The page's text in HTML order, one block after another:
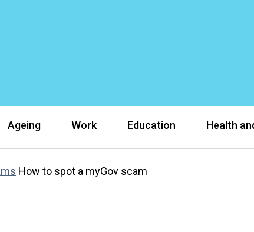
Ageing Work Education Health
How to spot a myGov scam